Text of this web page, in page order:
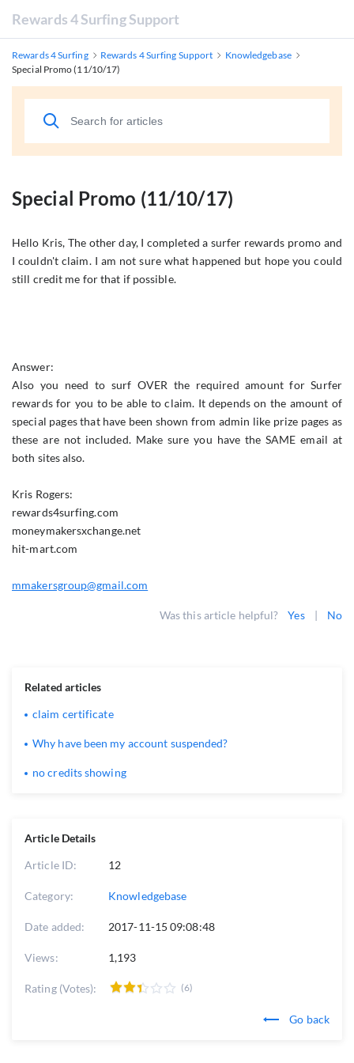
Rewards 4 Surfing Support
Rewards 4 Surfing Rewards 4 Surfing Support
Knowledgebase
Special Promo (11/10/17)
Special Promo (11/10/17)
Hello Kris, The other day, I completed a surfer rewards promo and
I couldn't claim. I am not sure what happened but hope you could
still credit me for that if possible.
Answer:
Also you need to surf OVER the required amount for Surfer
rewards for you to be able to claim. It depends on the amount of
special pages that have been shown from admin like prize pages as
these are not included. Make sure you have the SAME email at
both sites also.
Kris Rogers:
rewards4surfing.com
moneymakersxchange.net
hit-mart.com
mmakersgroup@gmail.com
Was this article helpful? Yes | No
Article Details
Article ID: 12
Category: Knowledgebase
Date added: 2017-11-15 09:08:48
Views: 1,193
Rating (Votes): (6)
Go back
Related articles
claim certificate
Why have been my account suspended?
no credits showing